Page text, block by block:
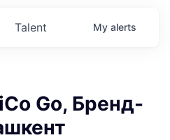
Talent My alerts
Go, Бренд-